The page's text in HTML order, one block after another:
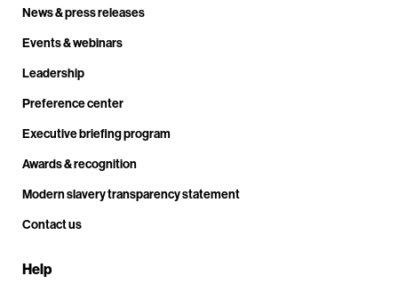
News & press releases
Events & webinars
Leadership
Preference center
Executive briefing program
Awards & recognition
Modern slavery transparency statement
Contact us
Help